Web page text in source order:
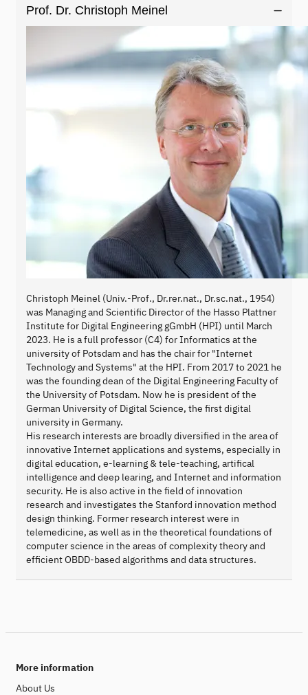
Prof. Dr. Christoph Meinel
Christoph Meinel (Univ.-Prof., Dr.rer.nat., Dr.sc.nat., 1954)
was Managing and Scientific Director of the Hasso Plattner
Institute for Digital Engineering gGmbH (HPI) until March
2023. He is a full professor (C4) for Informatics at the
university of Potsdam and has the chair for "Internet
Technology and Systems" at the HPI. From 2017 to 2021 he
was the founding dean of the Digital Engineering Faculty of
the University of Potsdam. Now he is president of the
German University of Digital Science, the first digital
university in Germany.
His research interests are broadly diversified in the area of
innovative Internet applications and systems, especially in
digital education, e-learning & tele-teaching, artifical
intelligence and deep learing, and Internet and information
security. He is also active in the field of innovation
research and investigates the Stanford innovation method
design thinking. Former research interest were in
telemedicine, as well as in the theoretical foundations of
computer science in the areas of complexity theory and
efficient OBDD-based algorithms and data structures.
More information
About Us